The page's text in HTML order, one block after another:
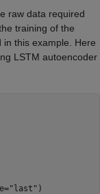
raw data required
training of the
this example. Here
LSTM autoencoder
"last" )